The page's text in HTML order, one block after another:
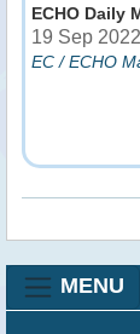
ECHO Daily
19 Sep
EC / ECHO
MENU